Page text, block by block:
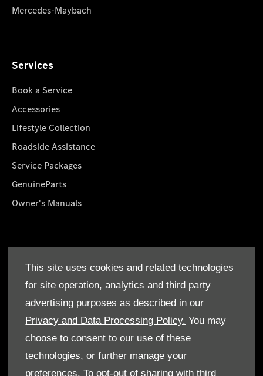
This site uses cookies and related technologies
for site operation, analytics and third party
advertising purposes as described in our
Privacy and Data Processing Policy. You may
choose to consent to our use of these
technologies, or further manage your
preferences. To opt-out of sharing with third
Mercedes-Maybach
Services
Book a Service
Accessories
Lifestyle Collection
Roadside Assistance
Service Packages
GenuineParts
Owner's Manuals
Who We Are
Find a Dealer
Offers